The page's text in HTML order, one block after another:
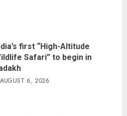
first “High-Altitude
Safari” to begin in
AUGUST 6, 2026